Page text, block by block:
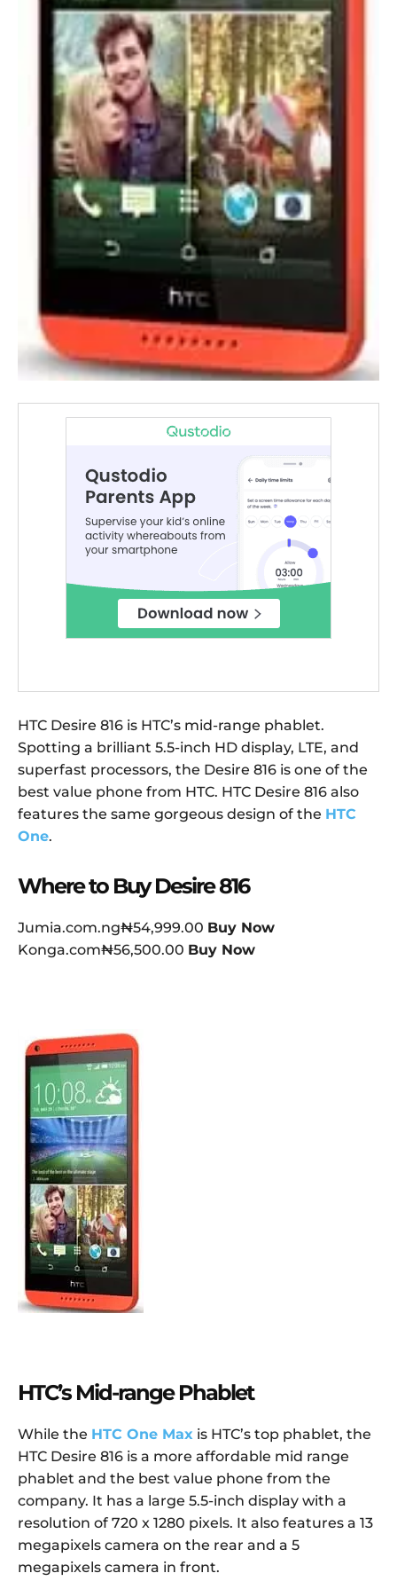
HTC Desire 816 is HTC’s mid-range phablet.
Spotting a brilliant 5.5-inch HD display, LTE, and
superfast processors, the Desire 816 is one of the
best value phone from HTC. HTC Desire 816 also
features the same gorgeous design of the HTC
One.
Where to Buy Desire 816
Jumia.com.ng₦54,999.00 Buy Now
Konga.com₦56,500.00 Buy Now
HTC’s Mid-range Phablet
While the HTC One Max is HTC’s top phablet, the
HTC Desire 816 is a more affordable mid range
phablet and the best value phone from the
company. It has a large 5.5-inch display with a
resolution of 720 x 1280 pixels. It also features a 13
megapixels camera on the rear and a 5
megapixels camera in front.